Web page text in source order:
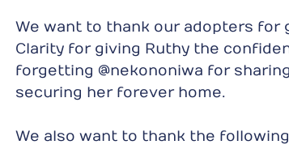
We want to thank our adopters for
Clarity for giving Ruthy the
forgetting @nekononiwa for
securing her forever home.
We also want to thank the